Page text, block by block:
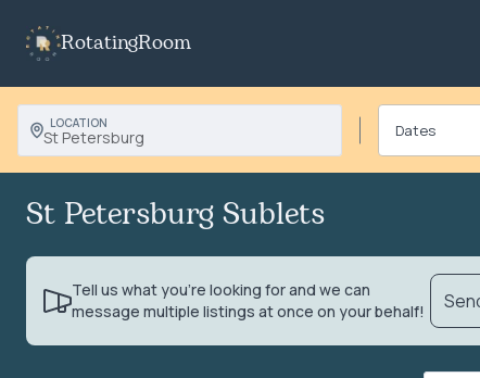
RotatingRoom
LOCATION
St Petersburg
St Petersburg Sublets
Tell us what you’re looking for and we can
message multiple listings at once on your behalf!